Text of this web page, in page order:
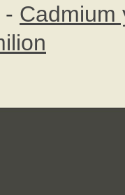
- Cadmium